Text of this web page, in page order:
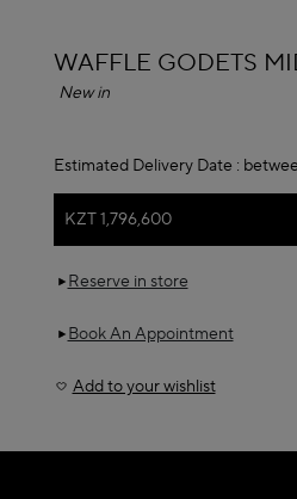
ALAÏA
WAFFLE GODETS
New in
Estimated Delivery Date :
KZT 1,796,600
Reserve in store
Book An Appointment
Add to your wishlist